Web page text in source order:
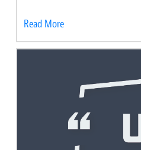
Read More